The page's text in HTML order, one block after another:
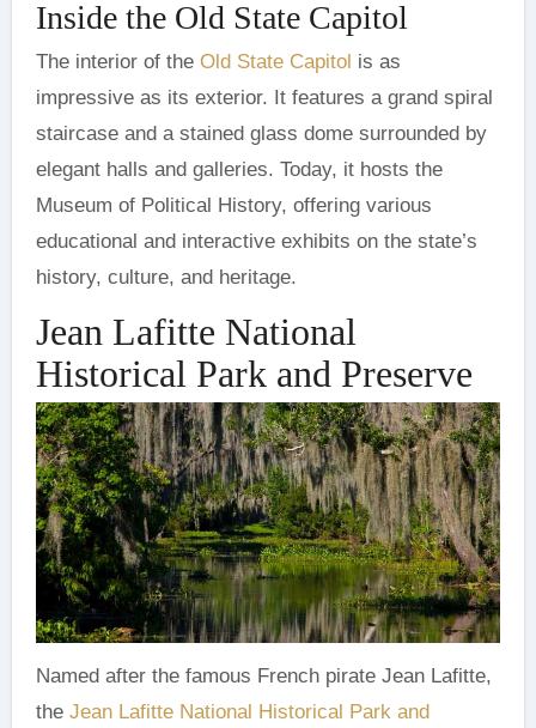
Inside the Old State Capitol
The interior of the Old State Capitol is as
impressive as its exterior. It features a grand spiral
staircase and a stained glass dome surrounded by
elegant halls and galleries. Today, it hosts the
Museum of Political History, offering various
educational and interactive exhibits on the state’s
history, culture, and heritage.
Jean Lafitte National
Historical Park and Preserve
Named after the famous French pirate Jean Lafitte,
the Jean Lafitte National Historical Park and